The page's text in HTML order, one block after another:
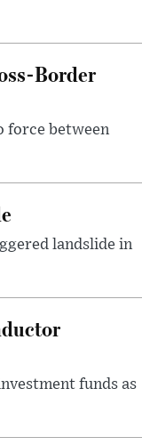
Border
force between
landslide in
funds as